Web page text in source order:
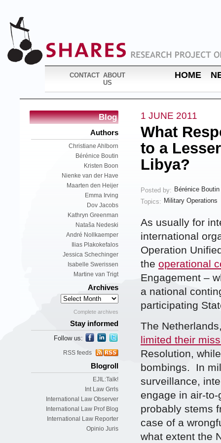
CONTACT ABOUT
US
HOME
Blog
Authors
Christiane Ahlborn
Bérénice Boutin
Kristen Boon
Nienke van der Have
Maarten den Heijer
Emma Irving
Dov Jacobs
Kathryn Greenman
Nataša Nedeski
André Nollkaemper
Ilias Plakokefalos
Jessica Schechinger
Isabelle Swerissen
Martine van Trigt
Archives
Complete archives
Stay informed
Follow us:
RSS feeds
Blogroll
EJIL:Talk!
Int Law Grrls
International Law Observer
International Law Prof Blog
International Law Reporter
Opinio Juris
1 JUNE 2011
What
to a
Libya?
Posted by: Bérénice Boutin
Topics: Military Operations
As usually for
international
Operation
the operational
Engagement –
a national
participating
The
limited their
Resolution,
bombings. In
surveillance,
engage in air-
probably stems
case of a
what extent the